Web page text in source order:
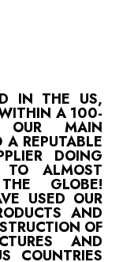
IN THE US,
A 100-
OUR MAIN
REPUTABLE
DOING
TO ALMOST
GLOBE!
USED OUR
AND
OF
AND
COUNTRIES